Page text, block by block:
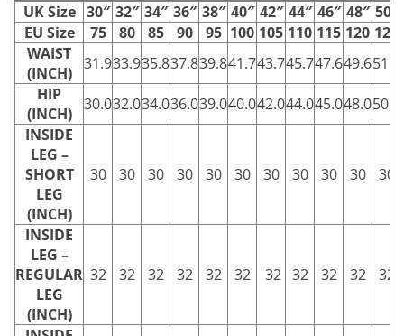
UK Size 30″ 32″ 34″ 36″ 38″ 40″ 42″ 44″ 46″ 48″ 50″
EU Size
75 80 85 90 95 100 105 110 115 120 125
WAIST
(INCH)
31.933.935.837.839.841.743.745.747.649.651.6
HIP
(INCH)
30.032.034.036.039.040.042.044.045.048.050.0
INSIDE
LEG –
SHORT
LEG
(INCH)
30 30 30 30 30 30 30 30 30 30 30
INSIDE
LEG –
REGULAR
LEG
(INCH)
32 32 32 32 32 32 32 32 32 32 32